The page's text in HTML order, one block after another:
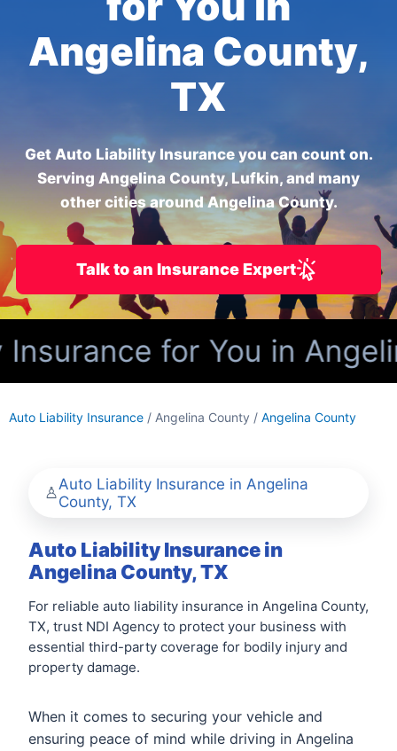
Angelina County,
TX
Get Auto Liability Insurance you can count on.
Serving Angelina County, Lufkin, and many
other cities around Angelina County.
Talk to an Insurance Expert
for You in
Auto Liability Insurance / Angelina County / Angelina County
Auto Liability Insurance in Angelina
County, TX
Auto Liability Insurance in
Angelina County, TX
For reliable auto liability insurance in Angelina County,
TX, trust NDI Agency to protect your business with
essential third-party coverage for bodily injury and
property damage.
When it comes to securing your vehicle and
ensuring peace of mind while driving in Angelina